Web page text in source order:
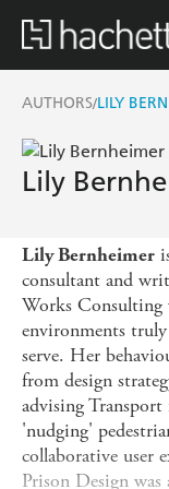
AUTHORS/LILY
Lily
Lily Bernheimer
consultant and
Works Consulting
environments
serve. Her
from design
advising
'nudging'
collaborative user
Prison Design